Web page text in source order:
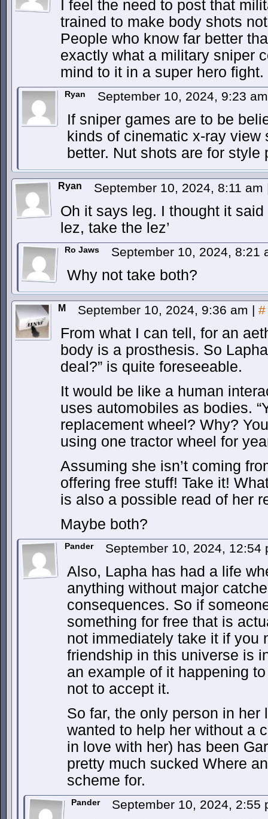
I feel the need to post that
trained to make body shots
People who know far better
exactly what a military sniper
mind to it in a super hero fight.
Ryan September 10, 2024, 9:23
If sniper games are to be
kinds of cinematic x-ray view
better. Nut shots are for style
Ryan September 10, 2024, 8:11 am
Oh it says leg. I thought it
lez, take the lez’
Ro Jaws September 10, 2024, 8:21
Why not take both?
M September 10, 2024, 9:36 am | #
From what I can tell, for an
body is a prosthesis. So
deal?” is quite foreseeable.
It would be like a human
uses automobiles as bodies.
replacement wheel? Why?
using one tractor wheel for
Assuming she isn’t coming
offering free stuff! Take it!
is also a possible read of her
Maybe both?
Pander September 10, 2024, 12:54
Also, Lapha has had a life
anything without major
consequences. So if
something for free that is
not immediately take it if you
friendship in this universe is
an example of it happening
not to accept it.
So far, the only person in her
wanted to help her without a
in love with her) has been
pretty much sucked Where
scheme for.
Pander September 10, 2024, 2:55